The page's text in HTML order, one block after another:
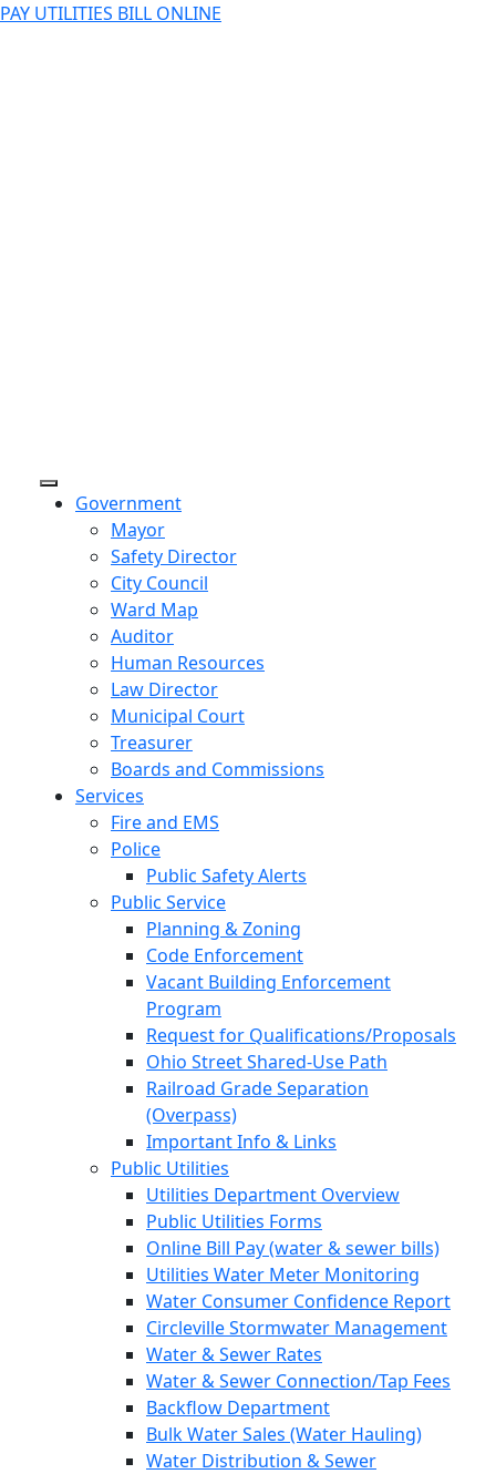
PAY UTILITIES BILL ONLINE
Government
Mayor
Safety Director
City Council
Ward Map
Auditor
Human Resources
Law Director
Municipal Court
Treasurer
Boards and Commissions
Services
Fire and EMS
Police
Public Safety Alerts
Public Service
Planning & Zoning
Code Enforcement
Vacant Building Enforcement
Program
Request for Qualifications/Proposals
Ohio Street Shared-Use Path
Railroad Grade Separation
(Overpass)
Important Info & Links
Public Utilities
Utilities Department Overview
Public Utilities Forms
Online Bill Pay (water & sewer bills)
Utilities Water Meter Monitoring
Water Consumer Confidence Report
Circleville Stormwater Management
Water & Sewer Rates
Water & Sewer Connection/Tap Fees
Backflow Department
Bulk Water Sales (Water Hauling)
Water Distribution & Sewer